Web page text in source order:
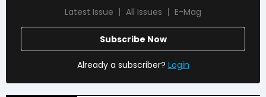
Latest Issue All Issues E-Mag
Subscribe Now
Already a subscriber? Login